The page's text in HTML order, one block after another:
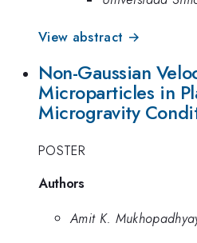
View abstract →
Non-Gaussian
Microparticles in
Microgravity
POSTER
Authors
Amit K.